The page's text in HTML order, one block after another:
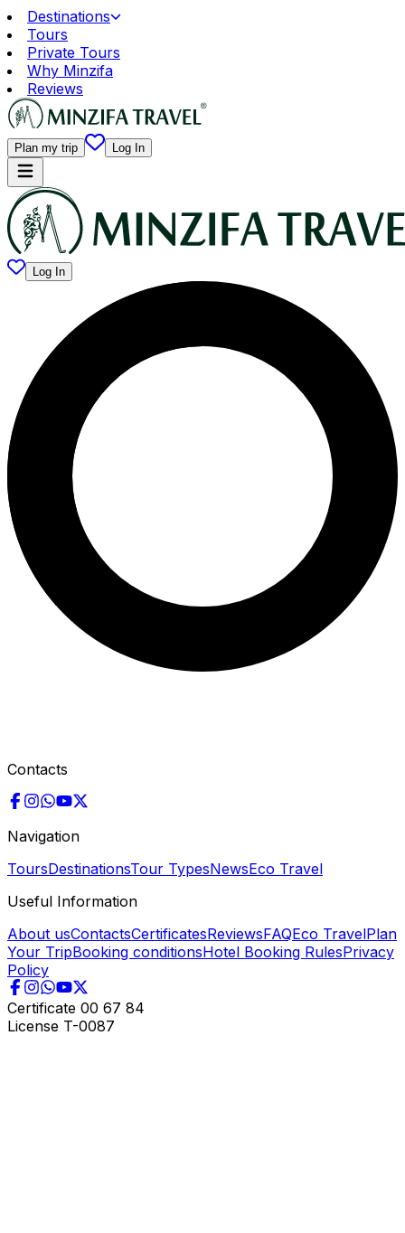
Destinations
Tours
Private Tours
Why Minzifa
Reviews
Plan my trip Log In
Log In
Contacts
Navigation
ToursDestinationsTour TypesNewsEco Travel
Useful Information
About usContactsCertificatesReviewsFAQEco TravelPlan
Your TripBooking conditionsHotel Booking RulesPrivacy
Policy
Certificate 00 67 84
License T-0087